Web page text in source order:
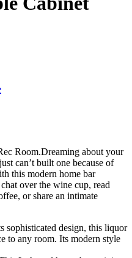
Room.Dreaming about your
can’t built one because of
this modern home bar
over the wine cup, read
or share an intimate
sophisticated design, this liquor
to any room. Its modern style